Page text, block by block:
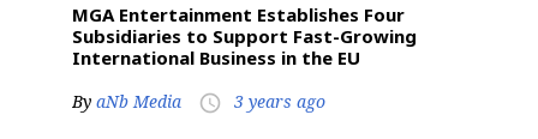
MGA Entertainment Establishes Four
Subsidiaries to Support Fast-Growing
International Business in the EU
By aNb Media access_time 3 years ago